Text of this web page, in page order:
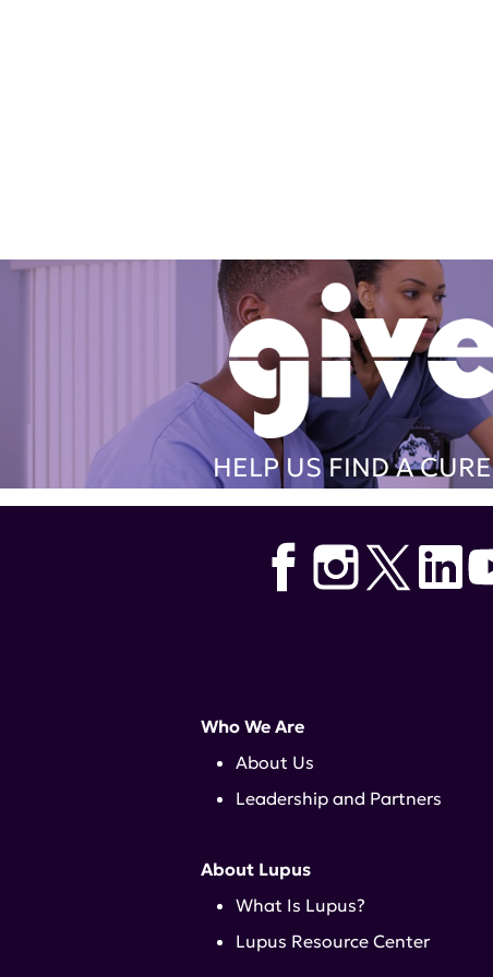
HELP US FIND A CURE
Who We Are
About Us
Leadership and Partners
About Lupus
What Is Lupus?
Lupus Resource Center